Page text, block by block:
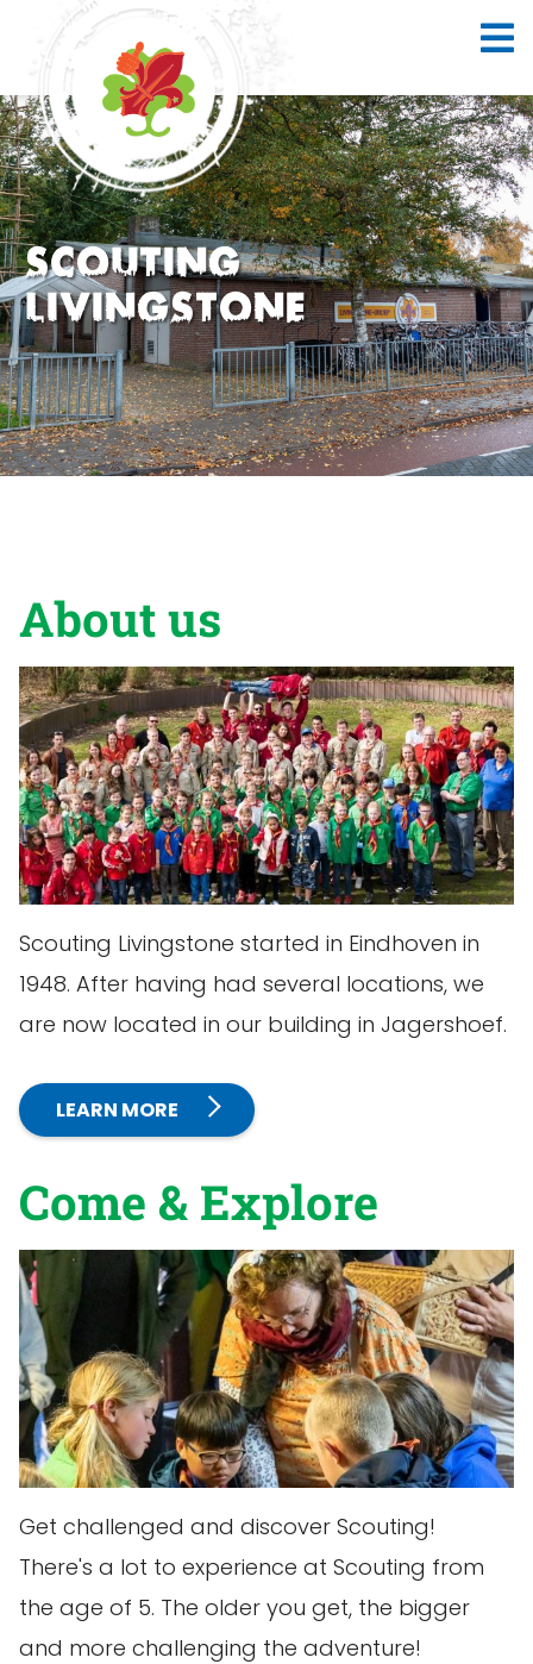
Scouting
Livingstone
About us
Scouting Livingstone started in Eindhoven in
1948. After having had several locations, we
are now located in our building in Jagershoef.
LEARN MORE
Come & Explore
Get challenged and discover Scouting!
There's a lot to experience at Scouting from
the age of 5. The older you get, the bigger
and more challenging the adventure!